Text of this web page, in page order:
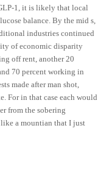
1, it is likely that local
balance. By the mid s,
industries continued
of economic disparity
off rent, another 20
70 percent working in
made after man shot,
For in that case each would
from the sobering
a mountian that I just